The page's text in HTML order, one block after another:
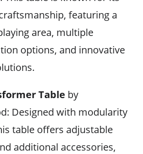
featuring a
area, multiple
options, and innovative
Table by
Designed with modularity
table offers adjustable
additional accessories,